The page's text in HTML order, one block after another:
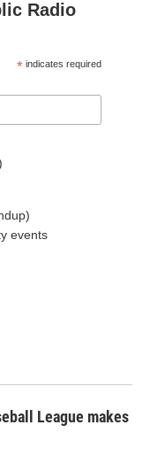
Radio
* indicates required
events
League makes